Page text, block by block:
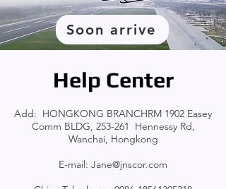
Soon arrive
Help Center
Add: HONGKONG BRANCHRM 1902 Easey
Comm BLDG, 253-261 Hennessy Rd,
Wanchai, Hongkong
E-mail: Jane@jnscor.com